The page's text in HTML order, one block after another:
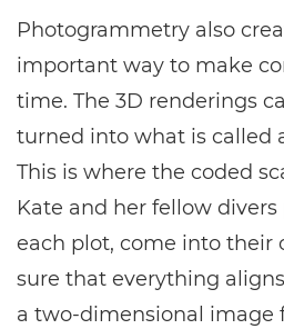
Photogrammetry also
important way to make
time. The 3D renderings
turned into what is called
This is where the coded
Kate and her fellow
each plot, come into their
sure that everything
a two-dimensional image